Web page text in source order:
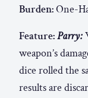
Burden:One-
Feature:Parry:
weapon’s
dice rolled the
results are